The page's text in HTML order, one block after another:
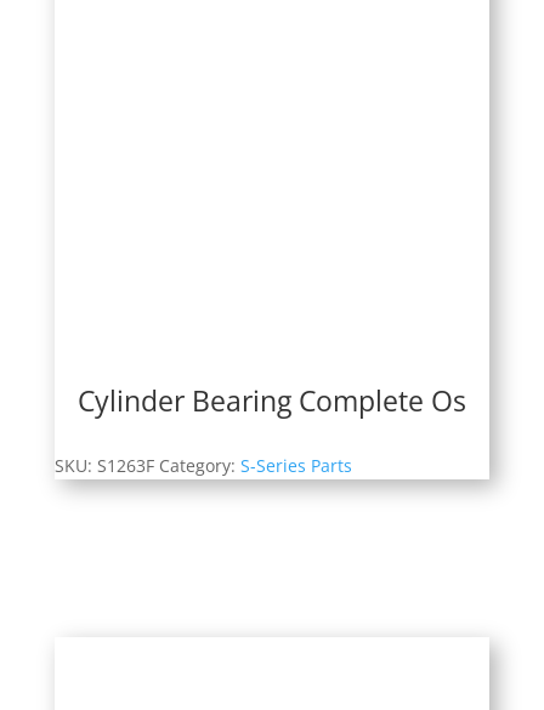
Cylinder Bearing Complete Os
SKU: S1263F Category: S-Series Parts